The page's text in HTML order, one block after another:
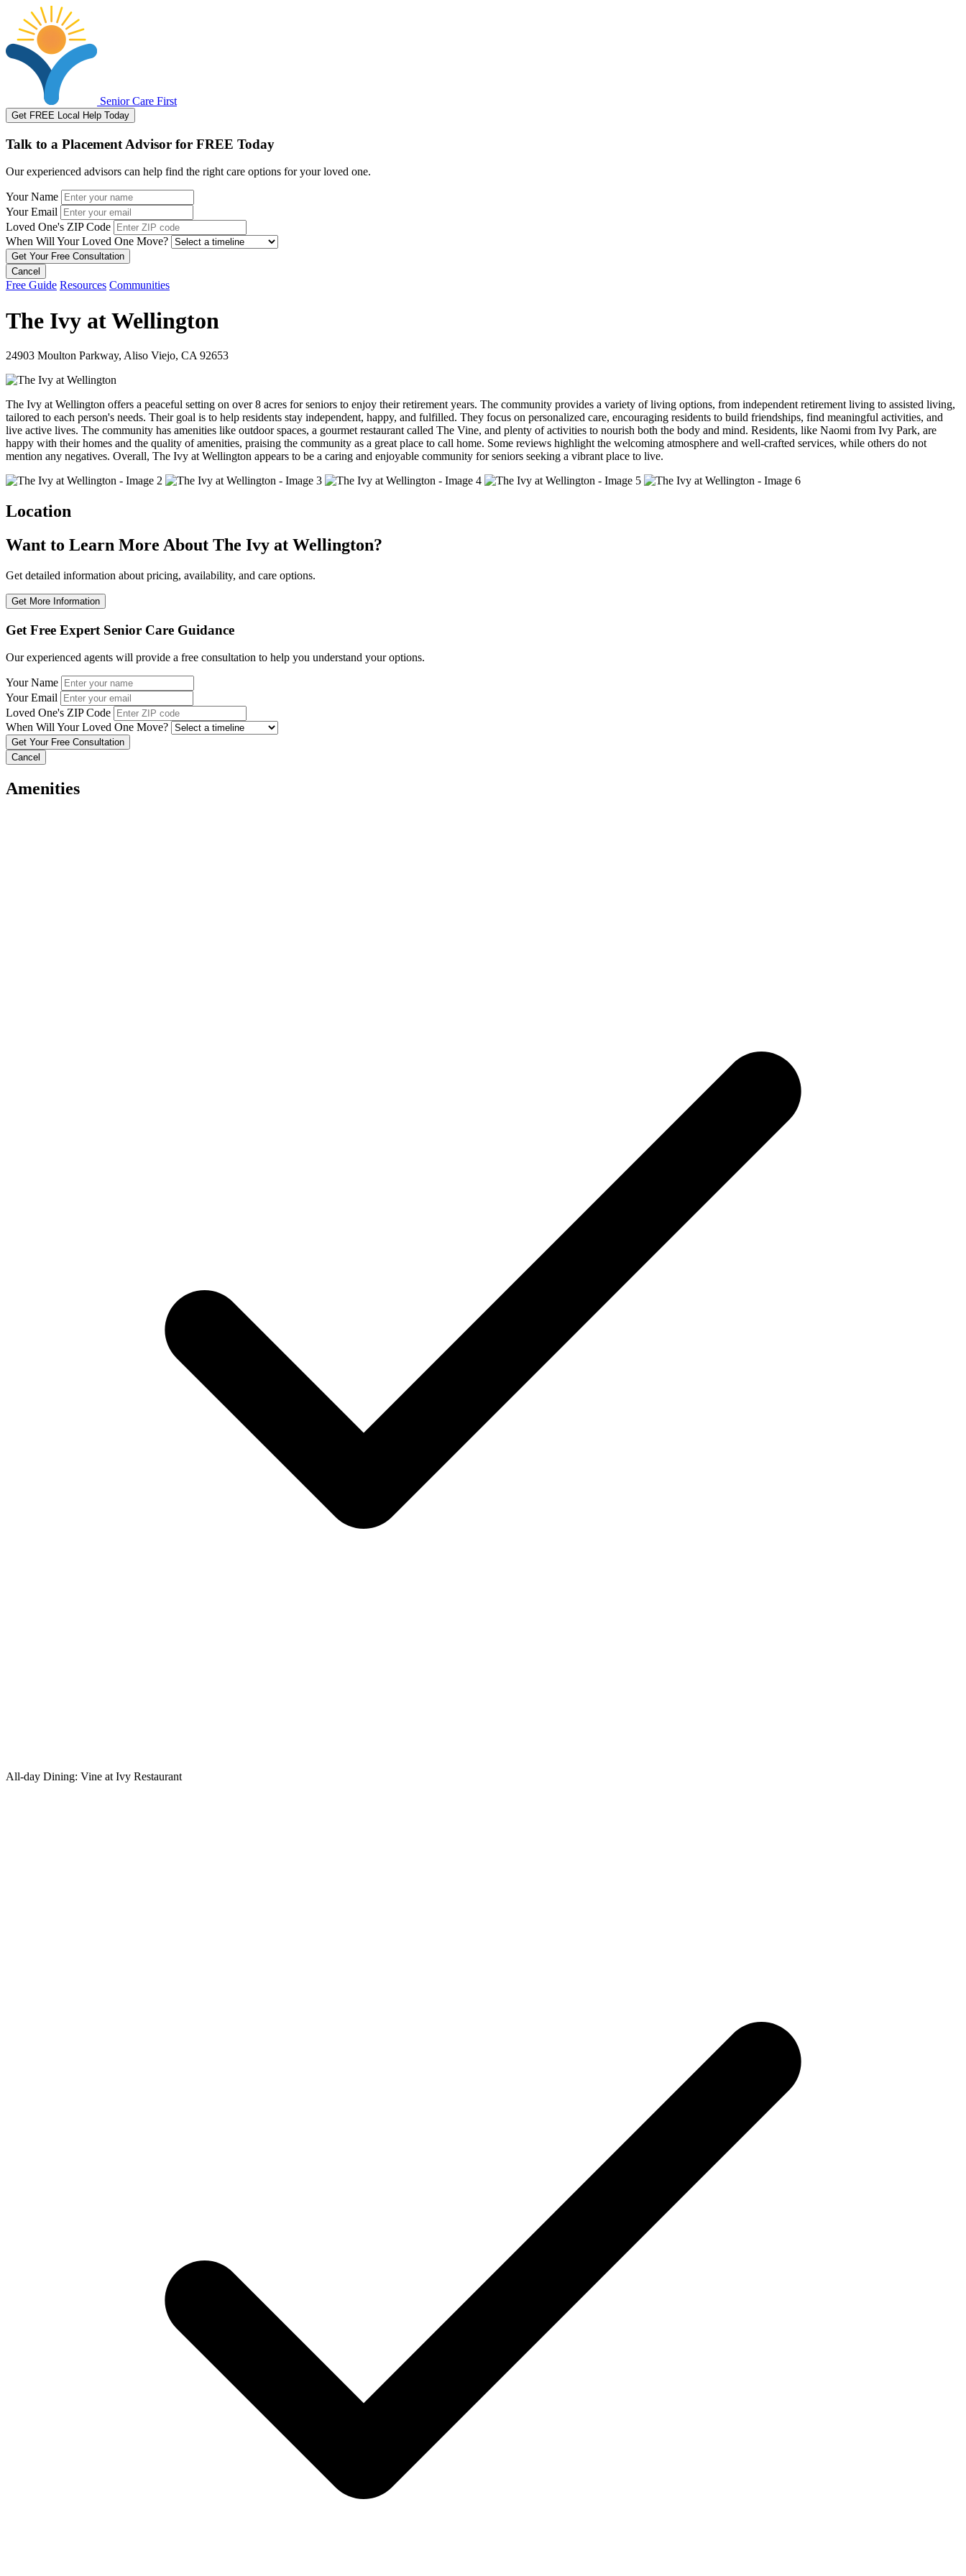
Senior Care First
Get FREE Local Help Today
Talk to a Placement Advisor for FREE Today
Our experienced advisors can help find the right care options for your loved one.
Your Name
Your Email
Loved One's ZIP Code
When Will Your Loved One Move?
Cancel
Free Guide Resources Communities
The Ivy at Wellington
24903 Moulton Parkway, Aliso Viejo, CA 92653
The Ivy at Wellington offers a peaceful setting on over 8 acres for seniors to enjoy their retirement years. The community provides a variety of living options, from independent retirement living to assisted living,
tailored to each person's needs. Their goal is to help residents stay independent, happy, and fulfilled. They focus on personalized care, encouraging residents to build friendships, find meaningful activities, and
live active lives. The community has amenities like outdoor spaces, a gourmet restaurant called The Vine, and plenty of activities to nourish both the body and mind. Residents, like Naomi from Ivy Park, are
happy with their homes and the quality of amenities, praising the community as a great place to call home. Some reviews highlight the welcoming atmosphere and well-crafted services, while others do not
mention any negatives. Overall, The Ivy at Wellington appears to be a caring and enjoyable community for seniors seeking a vibrant place to live.
Location
Want to Learn More About The Ivy at Wellington?
Get detailed information about pricing, availability, and care options.
Get More Information
Get Free Expert Senior Care Guidance
Our experienced agents will provide a free consultation to help you understand your options.
Your Name
Your Email
Loved One's ZIP Code
When Will Your Loved One Move?
Cancel
Amenities
All-day Dining: Vine at Ivy Restaurant